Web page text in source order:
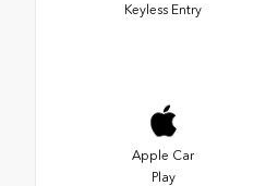
Keyless Entry
Apple Car
Play